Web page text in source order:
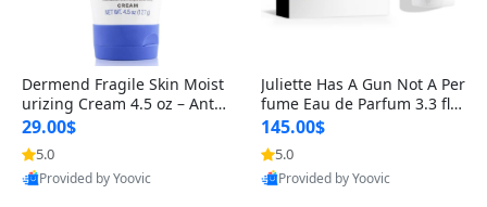
Dermend Fragile Skin Moist
urizing Cream 4.5 oz – Anti-
Aging Firming & Strengthe
ning Lotion for Thin Aging
Skin
29.00$
5.0
Provided by Yoovic
Juliette Has A Gun Not A Per
fume Eau de Parfum 3.3 fl o
z – Cetalox Woody Musky A
mbery Minimalist Fragranc
e
145.00$
5.0
Provided by Yoovic